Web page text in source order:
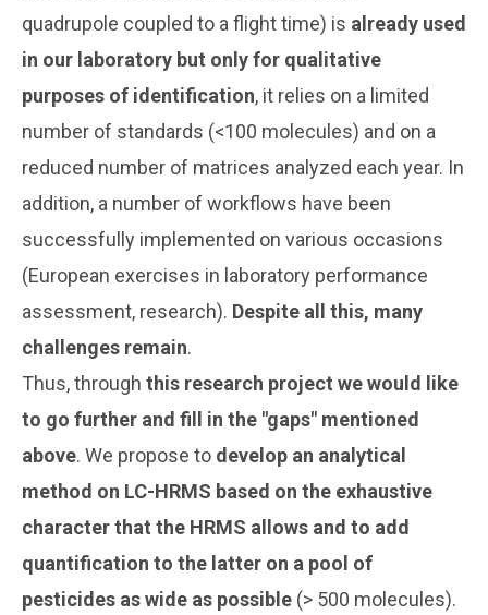
quadrupole coupled to a flight time) is already used
in our laboratory but only for qualitative
purposes of identification, it relies on a limited
number of standards (<100 molecules) and on a
reduced number of matrices analyzed each year. In
addition, a number of workflows have been
successfully implemented on various occasions
(European exercises in laboratory performance
assessment, research). Despite all this, many
challenges remain.
Thus, through this research project we would like
to go further and fill in the "gaps" mentioned
above. We propose to develop an analytical
method on LC-HRMS based on the exhaustive
character that the HRMS allows and to add
quantification to the latter on a pool of
pesticides as wide as possible (> 500 molecules).